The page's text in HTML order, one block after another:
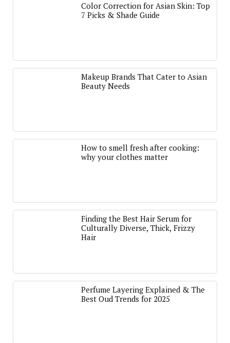
Color Correction for Asian Skin: Top
7 Picks & Shade Guide
Makeup Brands That Cater to Asian
Beauty Needs
How to smell fresh after cooking:
why your clothes matter
Finding the Best Hair Serum for
Culturally Diverse, Thick, Frizzy
Hair
Perfume Layering Explained & The
Best Oud Trends for 2025